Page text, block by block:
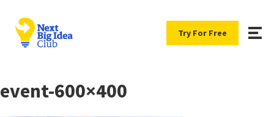
Try For Free
event-600×400